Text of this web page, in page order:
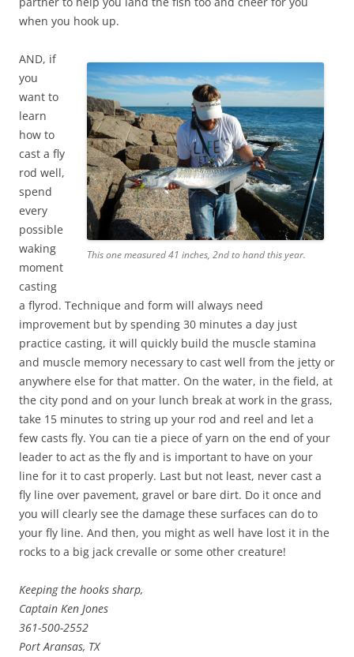
when you hook up.
This one measured 41 inches, 2nd to hand this year.
AND, if
you
want to
learn
how to
cast a fly
rod well,
spend
every
possible
waking
moment
casting
a flyrod. Technique and form will always need
improvement but by spending 30 minutes a day just
practice casting, it will quickly build the muscle stamina
and muscle memory necessary to cast well from the jetty or
anywhere else for that matter. On the water, in the field, at
the city pond and on your lunch break at work in the grass,
take 15 minutes to string up your rod and reel and let a
few casts fly. You can tie a piece of yarn on the end of your
leader to act as the fly and is important to have on your
line for it to cast properly. Last but not least, never cast a
fly line over pavement, gravel or bare dirt. Do it once and
you will clearly see the damage these surfaces can do to
your fly line. And then, you might as well have lost it in the
rocks to a big jack crevalle or some other creature!
Keeping the hooks sharp,
Captain Ken Jones
361-500-2552
Port Aransas, TX